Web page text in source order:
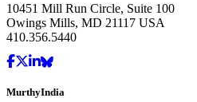
10451 Mill Run Circle, Suite 100
Owings Mills, MD 21117 USA
410.356.5440
MurthyIndia